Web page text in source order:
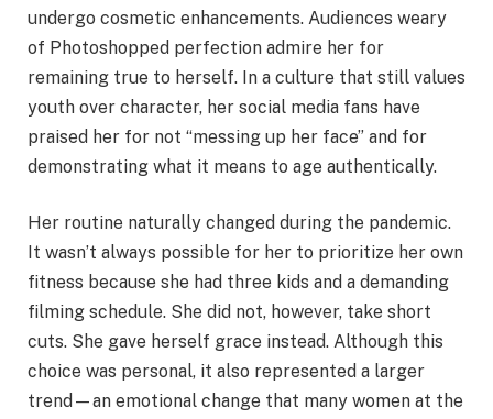
undergo cosmetic enhancements. Audiences weary
of Photoshopped perfection admire her for
remaining true to herself. In a culture that still values
youth over character, her social media fans have
praised her for not “messing up her face” and for
demonstrating what it means to age authentically.
Her routine naturally changed during the pandemic.
It wasn’t always possible for her to prioritize her own
fitness because she had three kids and a demanding
filming schedule. She did not, however, take short
cuts. She gave herself grace instead. Although this
choice was personal, it also represented a larger
trend—an emotional change that many women at the